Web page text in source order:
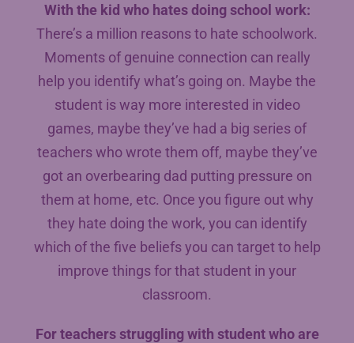
With the kid who hates doing school work:
There’s a million reasons to hate schoolwork.
Moments of genuine connection can really
help you identify what’s going on. Maybe the
student is way more interested in video
games, maybe they’ve had a big series of
teachers who wrote them off, maybe they’ve
got an overbearing dad putting pressure on
them at home, etc. Once you figure out why
they hate doing the work, you can identify
which of the five beliefs you can target to help
improve things for that student in your
classroom.
For teachers struggling with student who are